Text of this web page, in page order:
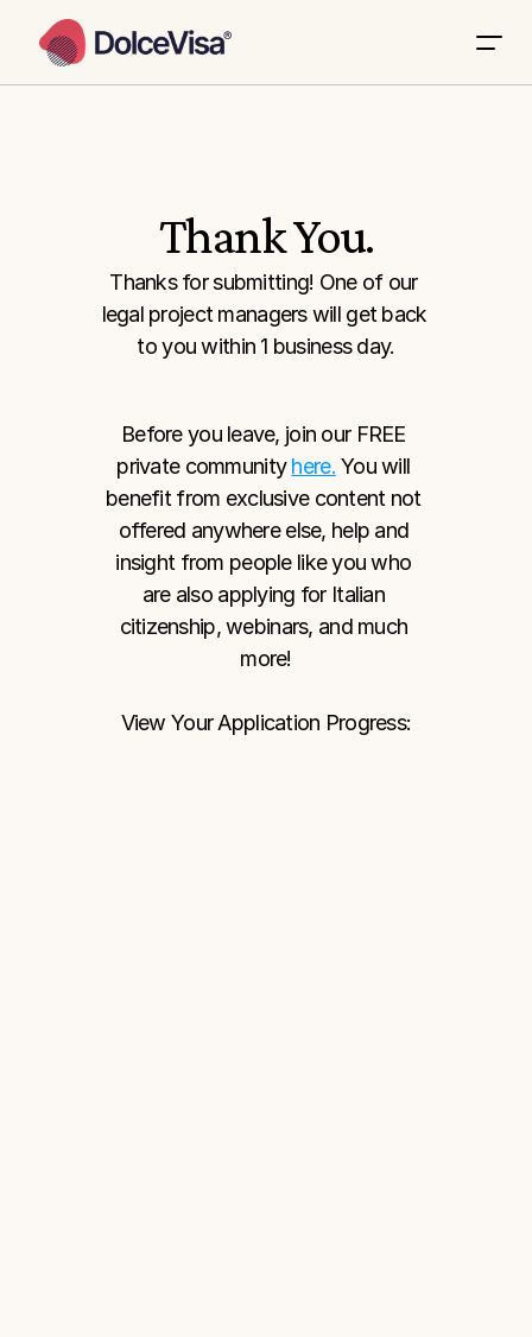
Thank You.
Thanks for submitting! One of our
legal project managers will get back
to you within 1 business day.
Before you leave, join our FREE
private community here. You will
benefit from exclusive content not
offered anywhere else, help and
insight from people like you who
are also applying for Italian
citizenship, webinars, and much
more!
View Your Application Progress: